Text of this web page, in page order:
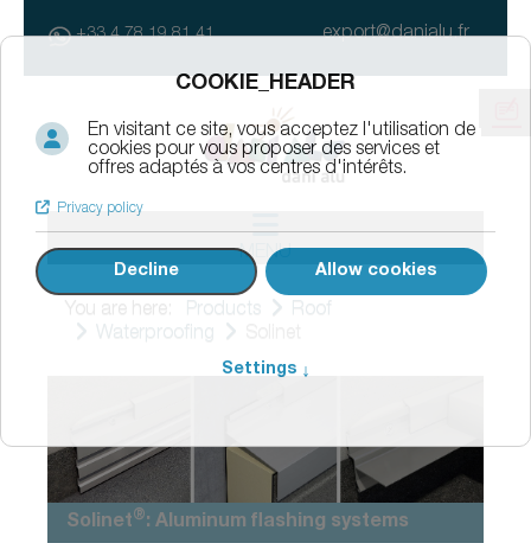
+33 4 78 19 81 41 export@danialu.fr
MENU
You are here: Products
Roof
Waterproofing
Solinet®: Aluminum flashing systems